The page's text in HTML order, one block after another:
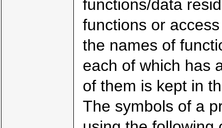
functions/data
functions or
the names of
each of which has
of them is kept in
The symbols of a